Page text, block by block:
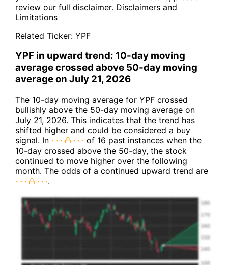
review our full disclaimer. Disclaimers and
Limitations
Related Ticker: YPF
YPF in upward trend: 10-day moving
average crossed above 50-day moving
average on July 21, 2026
The 10-day moving average for YPF crossed
bullishly above the 50-day moving average on
July 21, 2026. This indicates that the trend has
shifted higher and could be considered a buy
signal. In
of 16 past instances when the
10-day crossed above the 50-day, the stock
continued to move higher over the following
month. The odds of a continued upward trend are
.